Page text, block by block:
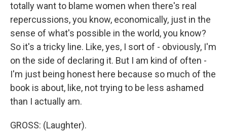
totally want to blame women when there's real
repercussions, you know, economically, just in the
sense of what's possible in the world, you know?
So it's a tricky line. Like, yes, I sort of - obviously, I'm
on the side of declaring it. But I am kind of often -
I'm just being honest here because so much of the
book is about, like, not trying to be less ashamed
than I actually am.
GROSS: (Laughter).